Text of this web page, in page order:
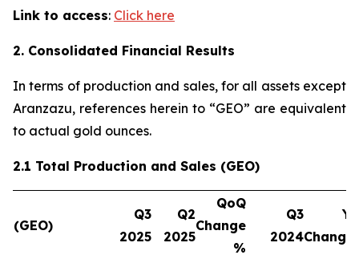
Link to access: Click here
2. Consolidated Financial Results
In terms of production and sales, for all assets except
Aranzazu, references herein to “GEO” are equivalent
to actual gold ounces.
2.1 Total Production and Sales (GEO)
(GEO)
Q3
2025
Q2
2025
QoQ
Change
%
Q3
2024